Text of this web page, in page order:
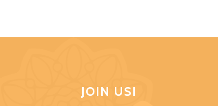
JOIN US!